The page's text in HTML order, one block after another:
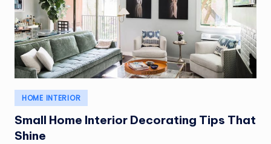
Posted
in
HOME INTERIOR
Small Home Interior Decorating Tips That
Shine